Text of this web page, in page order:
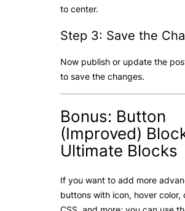
to center.
Step 3: Save the
Now publish or update the
to save the changes.
Bonus: Button
(Improved)
Ultimate Blocks
If you want to add more
buttons with icon, hover color,